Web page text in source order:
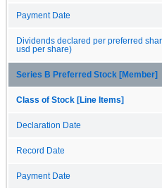
Payment Date
Dividends declared per preferred
usd per share)
Series B Preferred Stock [Member]
Class of Stock [Line Items]
Declaration Date
Record Date
Payment Date